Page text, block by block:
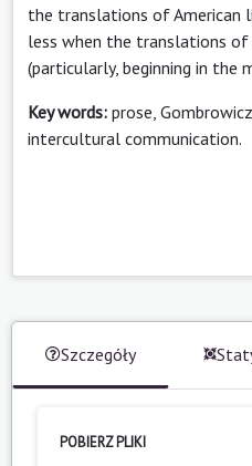
the translations of American
less when the translations of
(particularly, beginning in the
Key words: prose,
intercultural communication.
Szczegóły
POBIERZ PLIKI